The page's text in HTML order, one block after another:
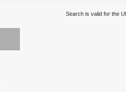
Search is valid for the